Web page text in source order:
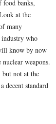
food banks,
at the
many
who
know by now
weapons.
but not at the
decent standard